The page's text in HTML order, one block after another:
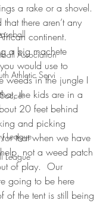
Association
Athletic Servi
League
League
a rake or a shovel.
there aren’t any
continent.
a big machete
would use to
weeds in the jungle I
the kids are in a
20 feet behind
and picking
that when we have
not a weed patch
of play.  Our
going to be here
of the tent is still being